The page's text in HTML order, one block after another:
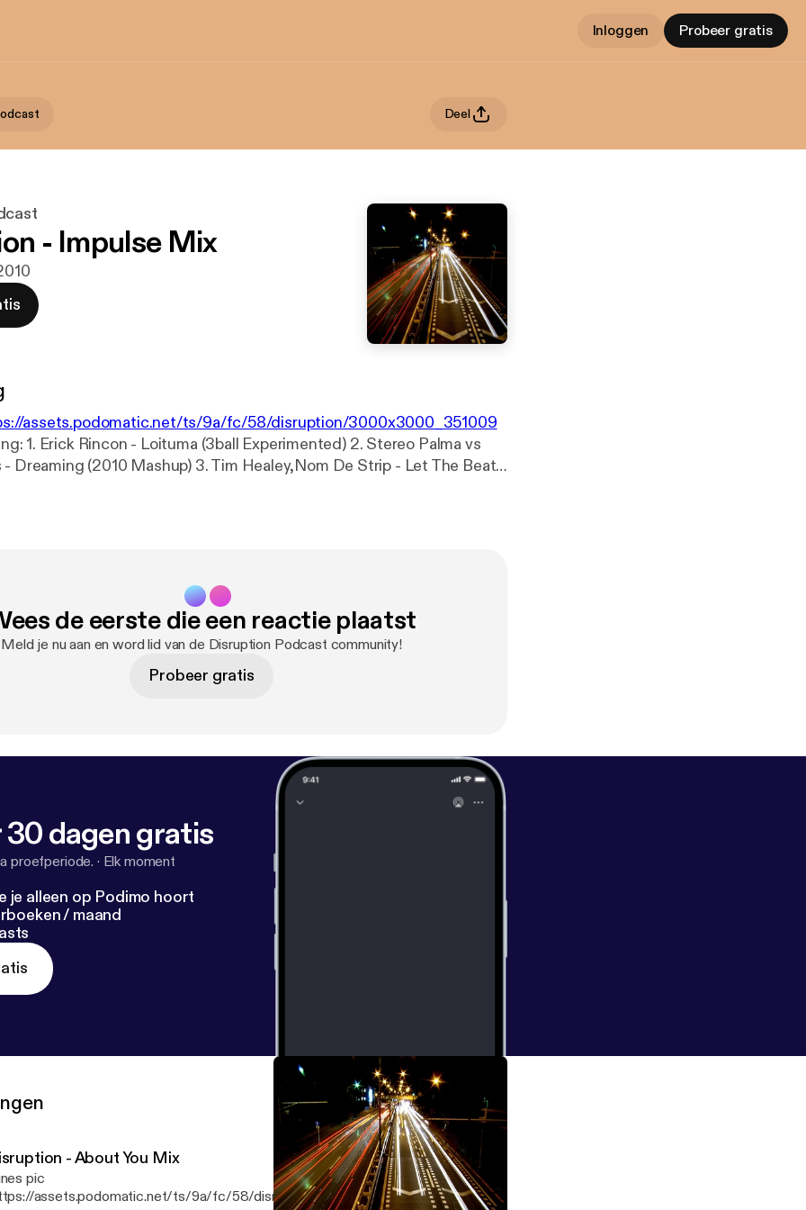
Inloggen Probeer gratis
Deel
- Impulse Mix
assets.podomatic.net/ts/9a/fc/58/disruption/3000x3000_351009
Palma vs
Mashup) 3. Tim Healey,Nom De Strip - Let The Beat
(Baccano Remix) 7. Martin Solveig ft Dragonette - Hello
Feat. Mr. Robotic (Original de eerste die een reactie plaatst
Meld je nu aan en word lid van de Disruption Podcast community!
Probeer gratis
30 dagen gratis
proefperiode. · Elk moment
je alleen op Podimo hoort
/ maand
- About You Mix
pic
assets.podomatic.net/ts/9a/fc/58/disruption/3000x3000_7082625.jpg]